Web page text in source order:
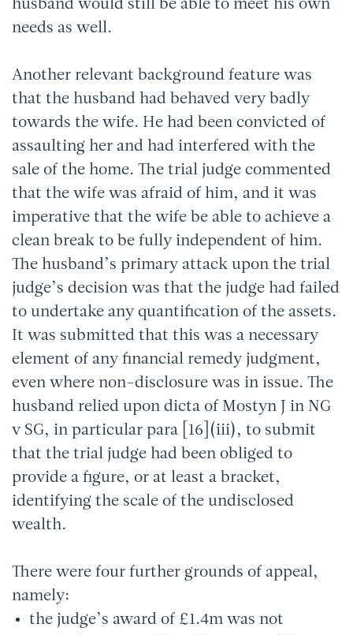
husband would still be able to meet his own
needs as well.
Another relevant background feature was
that the husband had behaved very badly
towards the wife. He had been convicted of
assaulting her and had interfered with the
sale of the home. The trial judge commented
that the wife was afraid of him, and it was
imperative that the wife be able to achieve a
clean break to be fully independent of him.
The husband’s primary attack upon the trial
judge’s decision was that the judge had failed
to undertake any quantification of the assets.
It was submitted that this was a necessary
element of any financial remedy judgment,
even where non-disclosure was in issue. The
husband relied upon dicta of Mostyn J in NG
v SG, in particular para [16](iii), to submit
that the trial judge had been obliged to
provide a figure, or at least a bracket,
identifying the scale of the undisclosed
wealth.
There were four further grounds of appeal,
namely:
the judge’s award of £1.4m was not